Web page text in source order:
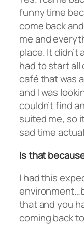
funny time
come back
me and
place. It didn’t
had to start all
café that was
and I was
couldn’t find
suited me, so
sad time
Is that
I had this
that and you
coming back